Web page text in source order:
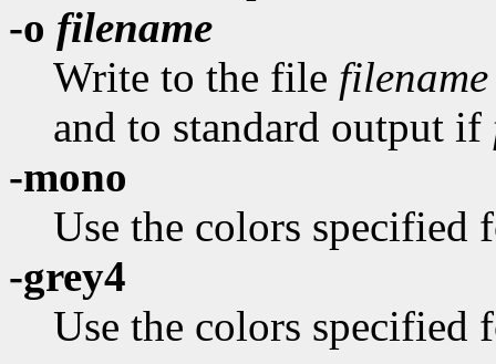
-o filename
Write to the file filename
and to standard output if
-mono
Use the colors specified
-grey4
Use the colors specified